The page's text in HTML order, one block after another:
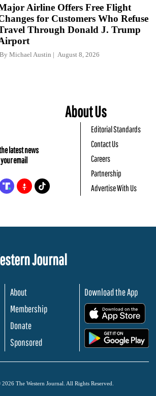
Airline Offers Free Flight
for Customers Who Refuse
Through Donald J. Trump
By Michael Austin August 8, 2026
latest news
email
About Us
Editorial Standards
Contact Us
Careers
Partnership
Advertise With Us
Journal
About
Membership
Donate
Sponsored
Download the App
The Western Journal. All Rights Reserved.